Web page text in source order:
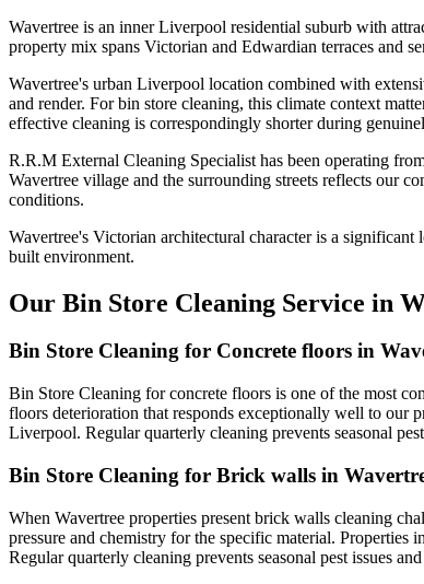
Wavertree is an inner Liverpool residential suburb with
property mix spans Victorian and Edwardian terraces and
Wavertree's urban Liverpool location combined with
and render. For bin store cleaning, this climate context
effective cleaning is correspondingly shorter during
R.R.M External Cleaning Specialist has been operating
Wavertree village and the surrounding streets reflects our
conditions.
Wavertree's Victorian architectural character is a
built environment.
Our Bin Store Cleaning Service in
Bin Store Cleaning for Concrete floors in
Bin Store Cleaning for concrete floors is one of the most
floors deterioration that responds exceptionally well to our
Liverpool. Regular quarterly cleaning prevents seasonal
Bin Store Cleaning for Brick walls in
When Wavertree properties present brick walls cleaning
pressure and chemistry for the specific material.
Regular quarterly cleaning prevents seasonal pest issues